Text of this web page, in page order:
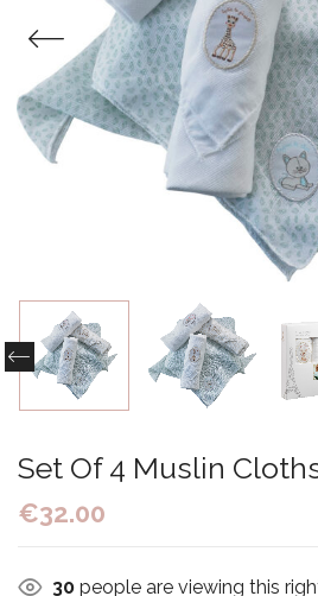
Set Of 4 Muslin
€32.00
30 people are viewing this